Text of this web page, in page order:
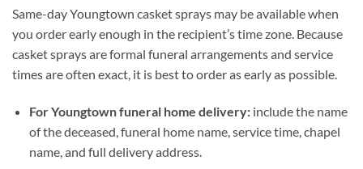
Same-day Youngtown casket sprays may be available when
you order early enough in the recipient’s time zone. Because
casket sprays are formal funeral arrangements and service
times are often exact, it is best to order as early as possible.
For Youngtown funeral home delivery:include the name
of the deceased, funeral home name, service time, chapel
name, and full delivery address.